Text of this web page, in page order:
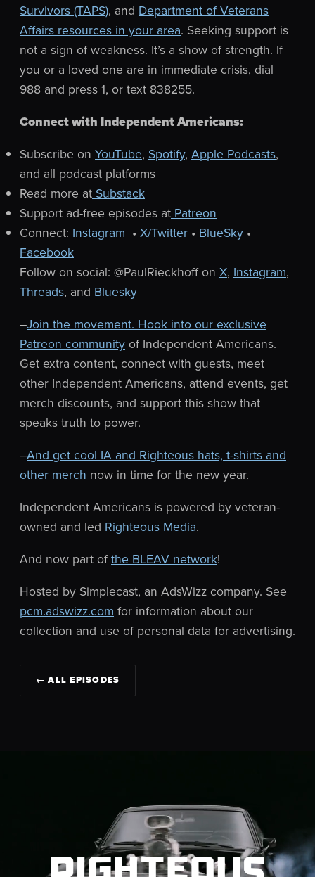
Survivors (TAPS), and Department of Veterans
Affairs resources in your area. Seeking support is
not a sign of weakness. It’s a show of strength. If
you or a loved one are in immediate crisis, dial
988 and press 1, or text 838255.
Connect with Independent Americans:
Subscribe on YouTube, Spotify, Apple Podcasts,
and all podcast platforms
Read more at Substack
Support ad-free episodes at Patreon
Connect: Instagram • X/Twitter • BlueSky •
Facebook
Follow on social: @PaulRieckhoff on X, Instagram,
Threads, and Bluesky
–Join the movement. Hook into our exclusive
Patreon community of Independent Americans.
Get extra content, connect with guests, meet
other Independent Americans, attend events, get
merch discounts, and support this show that
speaks truth to power.
–And get cool IA and Righteous hats, t-shirts and
other merch now in time for the new year.
Independent Americans is powered by veteran-
owned and led Righteous Media.
And now part ofthe BLEAV network!
Hosted by Simplecast, an AdsWizz company. See
pcm.adswizz.com for information about our
collection and use of personal data for advertising.
← ALL EPISODES